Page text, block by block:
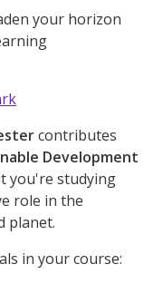
your horizon
contributes
Development
you're studying
role in the
planet.
in your course: